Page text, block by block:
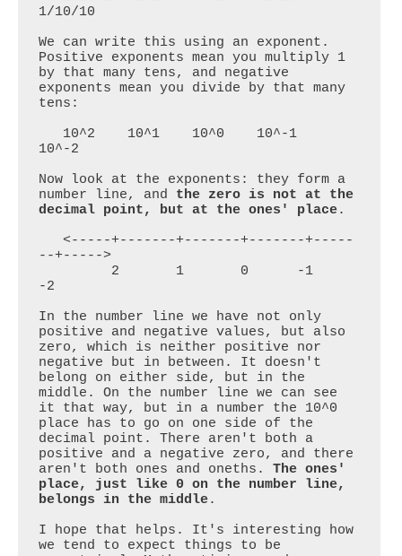
1/10/10
We can write this using an exponent.
Positive exponents mean you multiply 1
by that many tens, and negative
exponents mean you divide by that many
tens:
10^-2
Now look at the exponents: they form a
number line, and the zero is not at the
decimal point, but at the ones' place.
   <-----+-------+-------+-------+-----
--+----->
-2
In the number line we have not only
positive and negative values, but also
zero, which is neither positive nor
negative but in between. It doesn't
belong on either side, but in the
middle. On the number line we can see
it that way, but in a number the 10^0
place has to go on one side of the
decimal point. There aren't both a
positive and a negative zero, and there
aren't both ones and oneths. The ones'
place, just like 0 on the number line,
belongs in the middle.
I hope that helps. It's interesting how
we tend to expect things to be